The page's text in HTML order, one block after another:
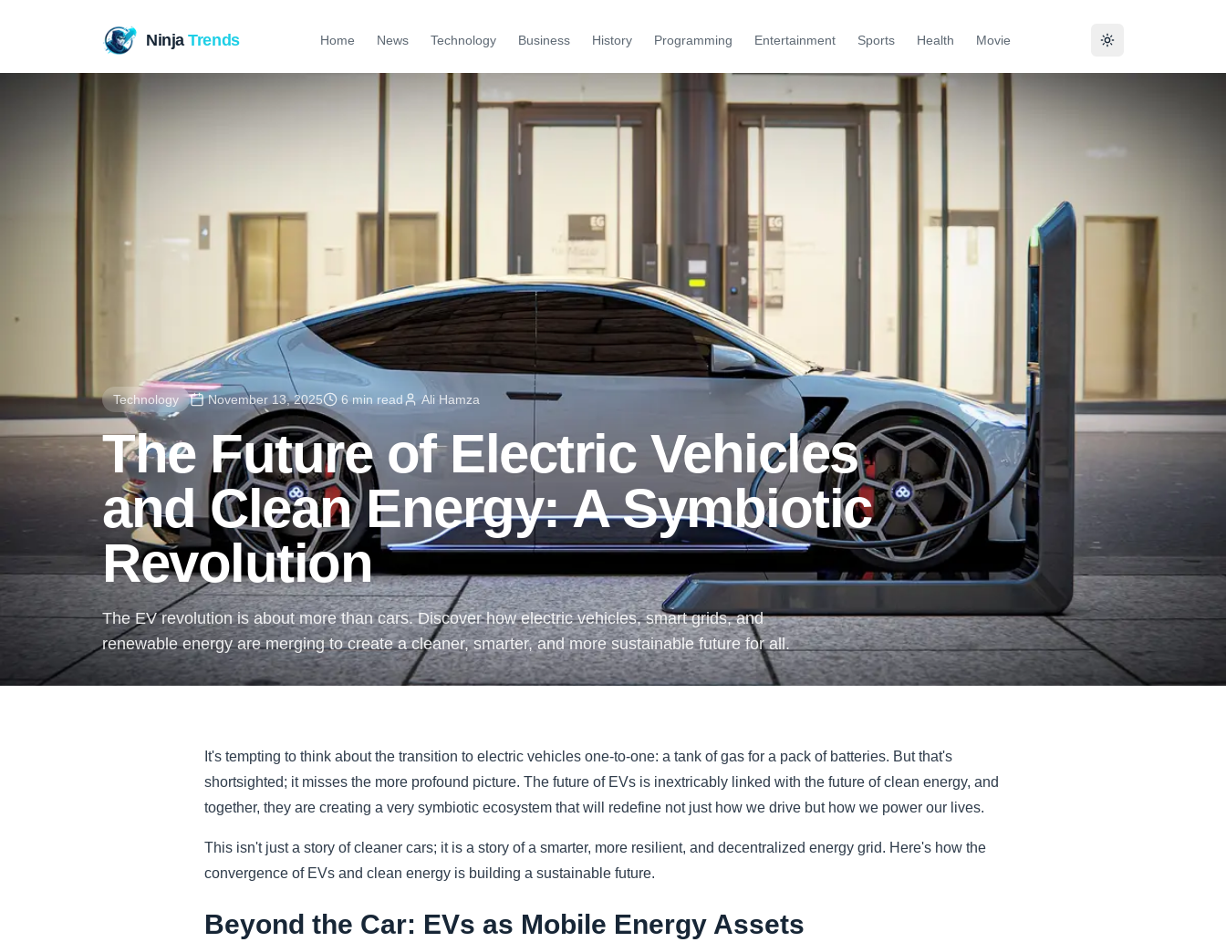
NinjaTrends Home News Technology Business History Programming Entertainment Sports Health Movie
Technology November 13, 2025 6 min read Ali Hamza
The Future of Electric Vehicles
and Clean Energy: A Symbiotic
Revolution
The EV revolution is about more than cars. Discover how electric vehicles, smart grids, and
renewable energy are merging to create a cleaner, smarter, and more sustainable future for all.
It's tempting to think about the transition to electric vehicles one-to-one: a tank of gas for a pack of batteries. But that's
shortsighted; it misses the more profound picture. The future of EVs is inextricably linked with the future of clean energy, and
together, they are creating a very symbiotic ecosystem that will redefine not just how we drive but how we power our lives.
This isn't just a story of cleaner cars; it is a story of a smarter, more resilient, and decentralized energy grid. Here's how the
convergence of EVs and clean energy is building a sustainable future.
Beyond the Car: EVs as Mobile Energy Assets